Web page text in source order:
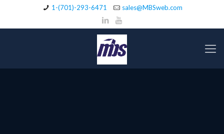
1-(701)-293-6471 sales@MBSweb.com